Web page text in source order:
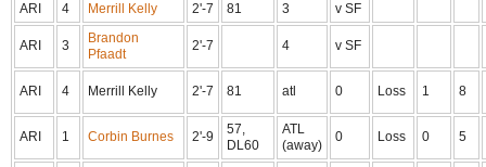
ARI
4 Merrill Kelly 2'-7 81 3 v SF
ARI 3
Brandon
Pfaadt
2'-7 4 v SF
ARI 4 Merrill Kelly 2'-7 81 atl 0 Loss 1 8
ARI 1 Corbin Burnes 2'-9
57,
DL60
ATL
(away)
0 Loss 0 5